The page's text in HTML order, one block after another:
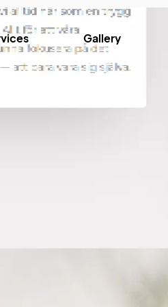
Gallery